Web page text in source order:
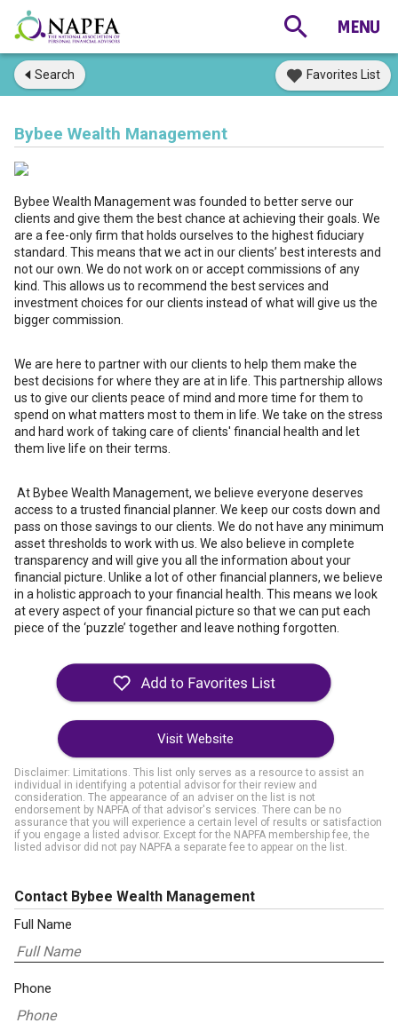
Search Favorites List
Bybee Wealth Management
Bybee Wealth Management was founded to better serve our
clients and give them the best chance at achieving their goals. We
are a fee-only firm that holds ourselves to the highest fiduciary
standard. This means that we act in our clients’ best interests and
not our own. We do not work on or accept commissions of any
kind. This allows us to recommend the best services and
investment choices for our clients instead of what will give us the
bigger commission.
We are here to partner with our clients to help them make the
best decisions for where they are at in life. This partnership allows
us to give our clients peace of mind and more time for them to
spend on what matters most to them in life. We take on the stress
and hard work of taking care of clients' financial health and let
them live life on their terms.
At Bybee Wealth Management, we believe everyone deserves
access to a trusted financial planner. We keep our costs down and
pass on those savings to our clients. We do not have any minimum
asset thresholds to work with us. We also believe in complete
transparency and will give you all the information about your
financial picture. Unlike a lot of other financial planners, we believe
in a holistic approach to your financial health. This means we look
at every aspect of your financial picture so that we can put each
piece of the ‘puzzle’ together and leave nothing forgotten.
Visit Website
Disclaimer: Limitations. This list only serves as a resource to assist an
individual in identifying a potential advisor for their review and
consideration. The appearance of an adviser on the list is not
endorsement by NAPFA of that advisor's services. There can be no
assurance that you will experience a certain level of results or satisfaction
if you engage a listed advisor. Except for the NAPFA membership fee, the
listed advisor did not pay NAPFA a separate fee to appear on the list.
Contact Bybee Wealth Management
Full Name
Phone